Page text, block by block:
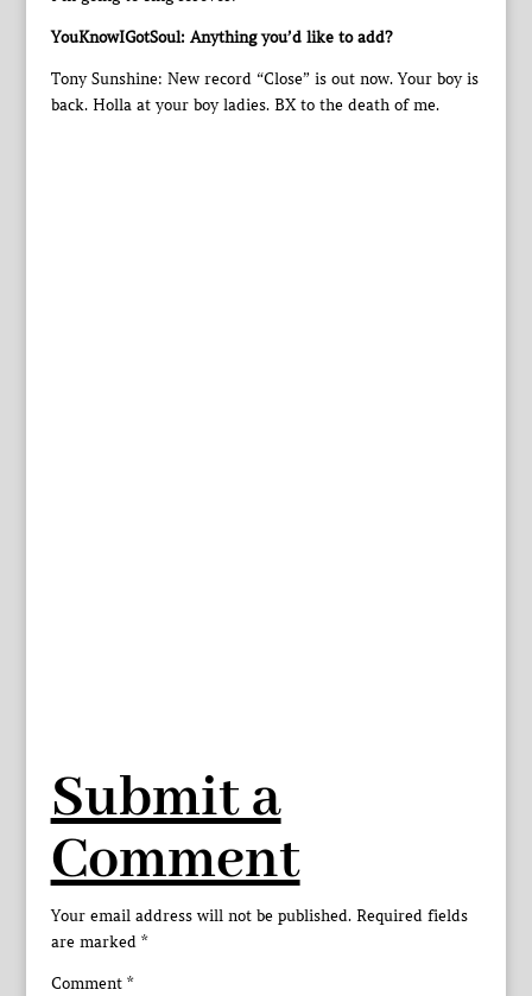
YouKnowIGotSoul: Anything you’d like to add?
Tony Sunshine: New record “Close” is out now. Your boy is
back. Holla at your boy ladies. BX to the death of me.
Submit a
Comment
Your email address will not be published. Required fields
are marked *
Comment *